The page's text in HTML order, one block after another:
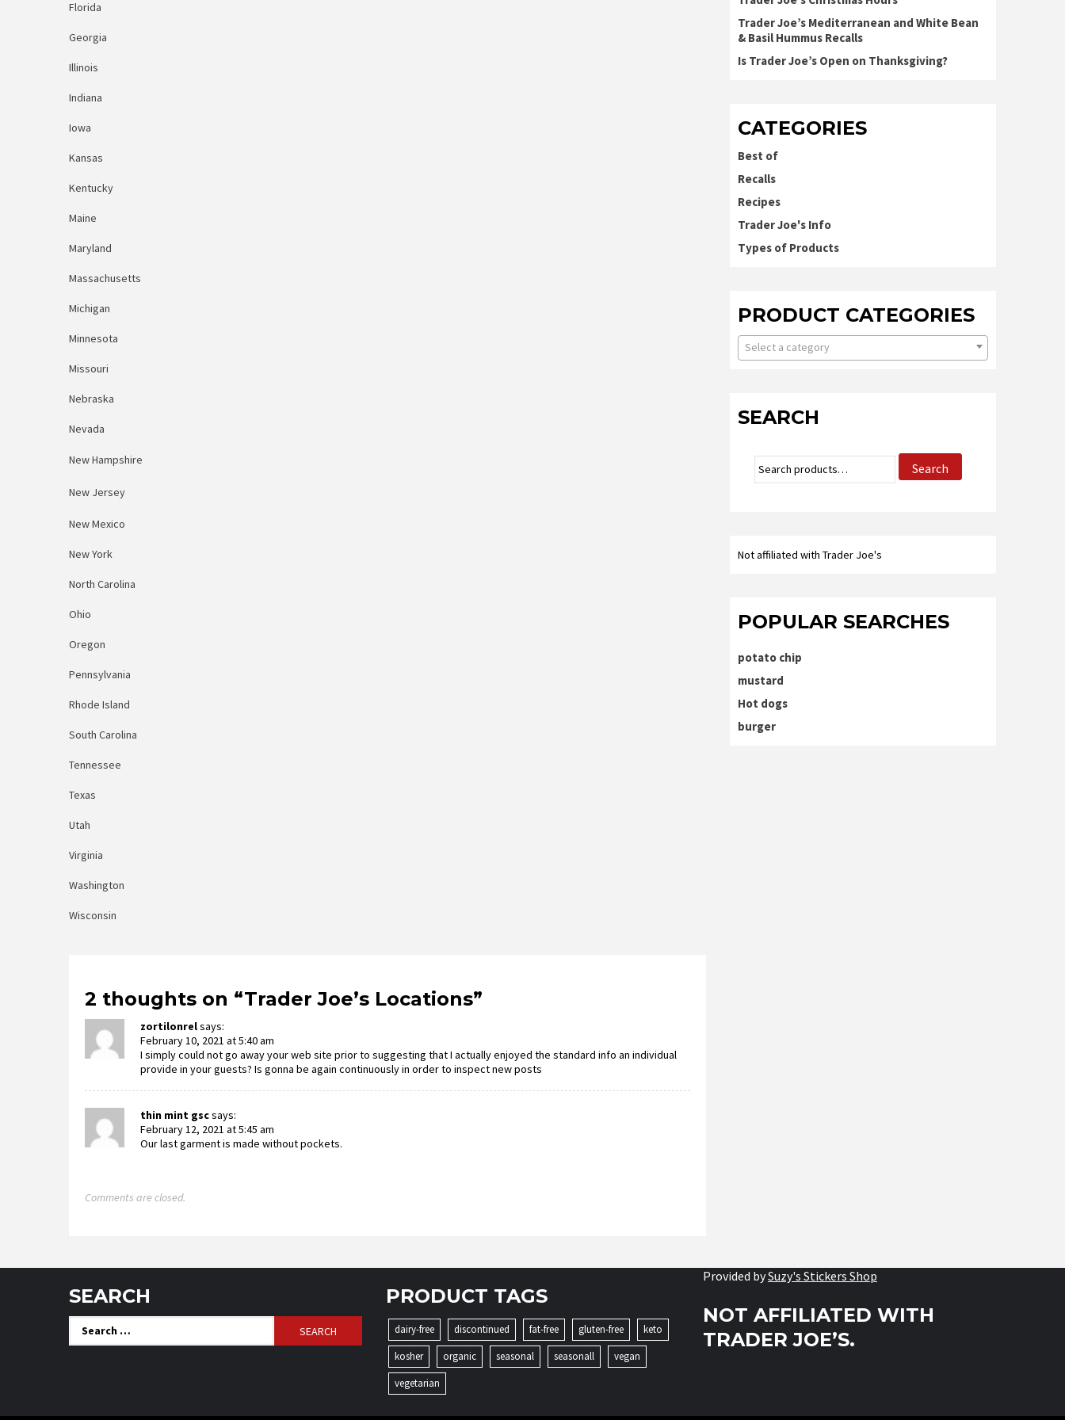
Florida
Georgia
Illinois
Indiana
Iowa
Kansas
Kentucky
Maine
Maryland
Massachusetts
Michigan
Minnesota
Missouri
Nebraska
Nevada
New Hampshire
New Jersey
New Mexico
New York
North Carolina
Ohio
Oregon
Pennsylvania
Rhode Island
South Carolina
Tennessee
Texas
Utah
Virginia
Washington
Wisconsin
2 thoughts on “Trader Joe’s Locations”
zortilonrelsays:
February 10, 2021 at 5:40 am
I simply could not go away your web site prior to suggesting that I actually enjoyed the standard info an individual
provide in your guests? Is gonna be again continuously in order to inspect new posts
thin mint gscsays:
February 12, 2021 at 5:45 am
Our last garment is made without pockets.
Comments are closed.
Trader Joe’s Mediterranean and White Bean
& Basil Hummus Recalls
Is Trader Joe’s Open on Thanksgiving?
CATEGORIES
Best of
Recalls
Recipes
Trader Joe's Info
Types of Products
PRODUCT CATEGORIES
Select a category
SEARCH
Search
for:
Search
Not affiliated with Trader Joe's
POPULAR SEARCHES
potato chip
mustard
Hot dogs
burger
SEARCH
Search
for:
PRODUCT TAGS
dairy-free discontinued fat-free gluten-free
keto
kosher
organic seasonal seasonall
vegan
vegetarian
Provided bySuzy's Stickers Shop
NOT AFFILIATED WITH
TRADER JOE’S.